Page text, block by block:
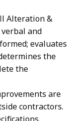
Alteration &
and
evaluates
the
the
are
contractors.